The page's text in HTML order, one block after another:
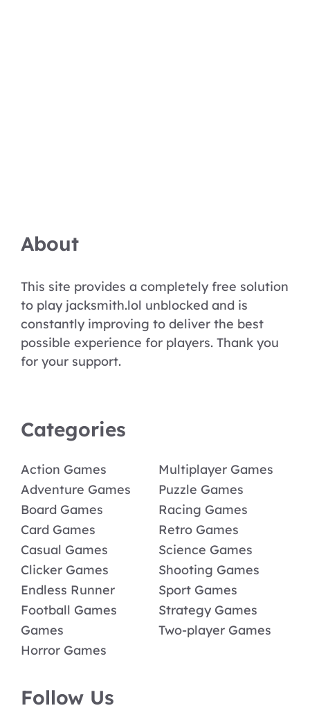
About
This site provides a completely free solution
to play jacksmith.lol unblocked and is
constantly improving to deliver the best
possible experience for players. Thank you
for your support.
Categories
Action Games
Adventure Games
Board Games
Card Games
Casual Games
Clicker Games
Endless Runner
Football Games
Games
Horror Games
Multiplayer Games
Puzzle Games
Racing Games
Retro Games
Science Games
Shooting Games
Sport Games
Strategy Games
Two-player Games
Follow Us